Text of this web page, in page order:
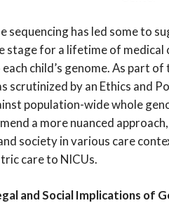
sequencing has led some to
stage for a lifetime of medical
child’s genome. As part
scrutinized by an Ethics and
population-wide whole
a more nuanced
society in various care
care to NICUs.
and Social Implications of